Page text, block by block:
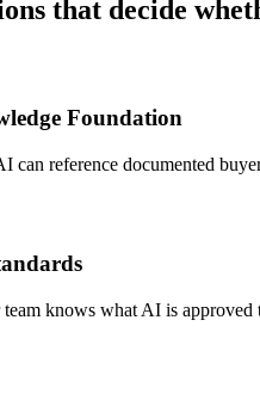
that decide
Foundation
can reference documented
knows what AI is approved